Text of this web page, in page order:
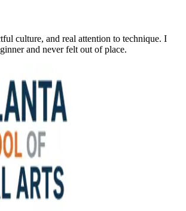
culture, and real attention to technique. I
and never felt out of place.